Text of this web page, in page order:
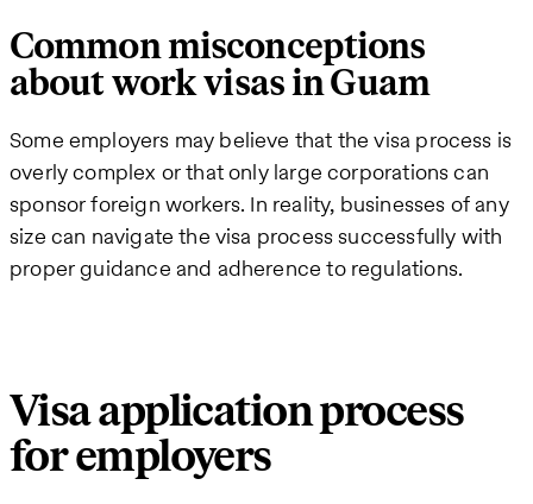
Common misconceptions
about work visas in Guam
Some employers may believe that the visa process is
overly complex or that only large corporations can
sponsor foreign workers. In reality, businesses of any
size can navigate the visa process successfully with
proper guidance and adherence to regulations.
Visa application process
for employers